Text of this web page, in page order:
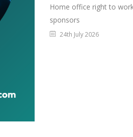
Home office right to
sponsors
24th July 2026